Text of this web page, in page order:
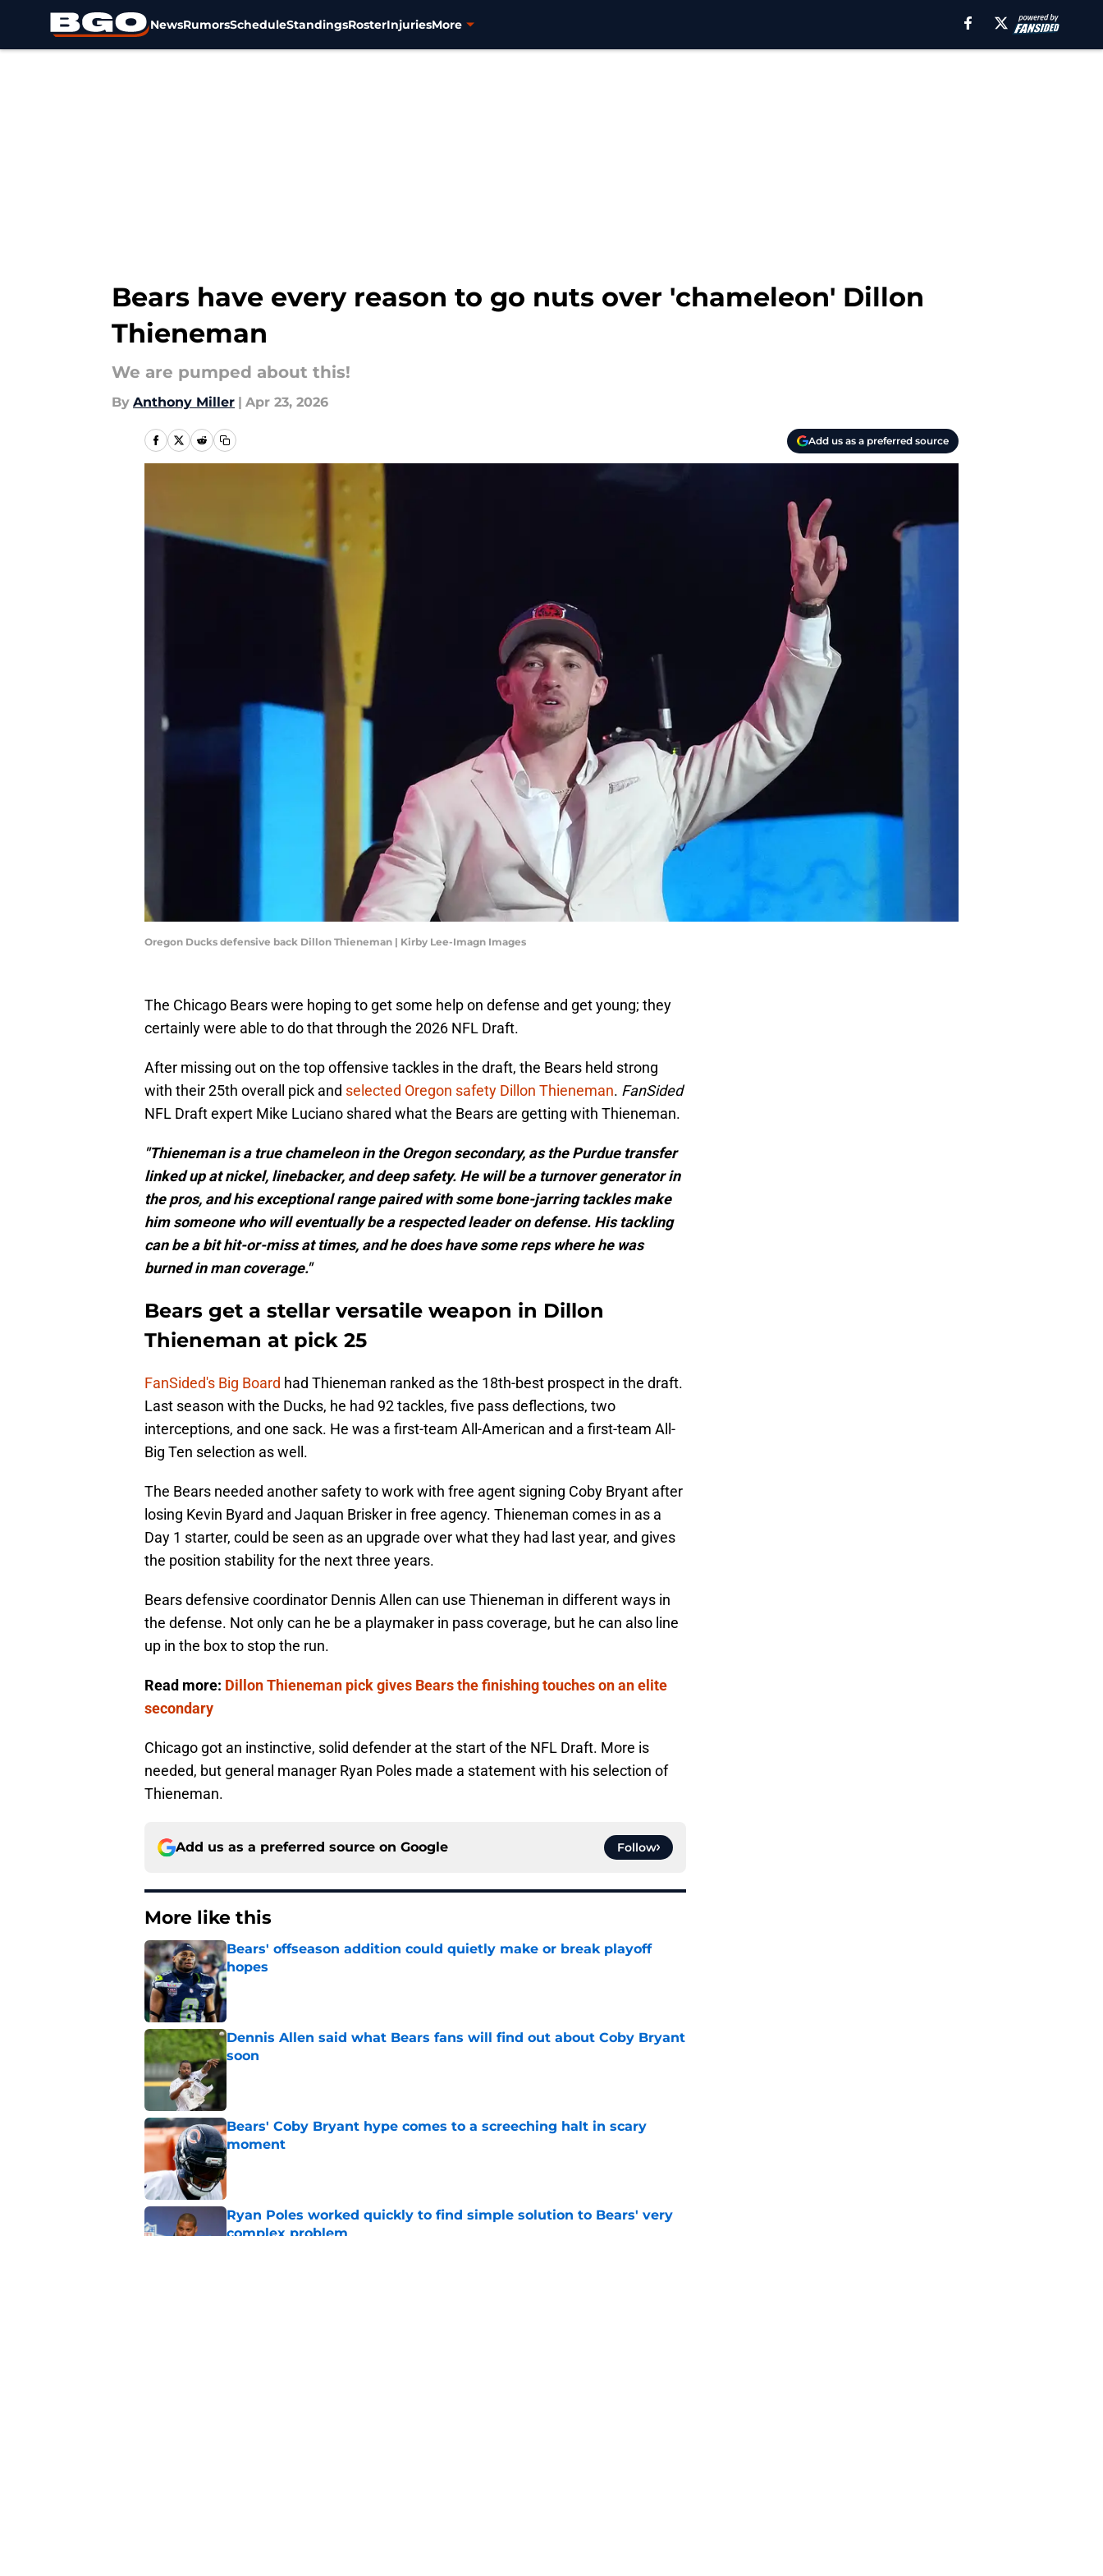
NewsRumorsScheduleStandingsRosterInjuriesMore
Bears have every reason to go nuts over 'chameleon' Dillon
Thieneman
We are pumped about this!
By Anthony Miller | Apr 23, 2026
Add us as a preferred source
Oregon Ducks defensive back Dillon Thieneman | Kirby Lee-Imagn Images
The Chicago Bears were hoping to get some help on defense and get young; they
certainly were able to do that through the 2026 NFL Draft.
After missing out on the top offensive tackles in the draft, the Bears held strong
with their 25th overall pick and selected Oregon safety Dillon Thieneman. FanSided
NFL Draft expert Mike Luciano shared what the Bears are getting with Thieneman.
"Thieneman is a true chameleon in the Oregon secondary, as the Purdue transfer
linked up at nickel, linebacker, and deep safety. He will be a turnover generator in
the pros, and his exceptional range paired with some bone-jarring tackles make
him someone who will eventually be a respected leader on defense. His tackling
can be a bit hit-or-miss at times, and he does have some reps where he was
burned in man coverage."
Bears get a stellar versatile weapon in Dillon
Thieneman at pick 25
FanSided's Big Board had Thieneman ranked as the 18th-best prospect in the draft.
Last season with the Ducks, he had 92 tackles, five pass deflections, two
interceptions, and one sack. He was a first-team All-American and a first-team All-
Big Ten selection as well.
The Bears needed another safety to work with free agent signing Coby Bryant after
losing Kevin Byard and Jaquan Brisker in free agency. Thieneman comes in as a
Day 1 starter, could be seen as an upgrade over what they had last year, and gives
the position stability for the next three years.
Bears defensive coordinator Dennis Allen can use Thieneman in different ways in
the defense. Not only can he be a playmaker in pass coverage, but he can also line
up in the box to stop the run.
Read more: Dillon Thieneman pick gives Bears the finishing touches on an elite
secondary
Chicago got an instinctive, solid defender at the start of the NFL Draft. More is
needed, but general manager Ryan Poles made a statement with his selection of
Thieneman.
Add us as a preferred source on Google Follow
More like this
Bears' offseason addition could quietly make or break playoff
hopes
Published by on Invalid Date
Dennis Allen said what Bears fans will find out about Coby Bryant
soon
Bears' Coby Bryant hype comes to a screeching halt in scary
moment
Published by on Invalid Date
Ryan Poles worked quickly to find simple solution to Bears' very
complex problem